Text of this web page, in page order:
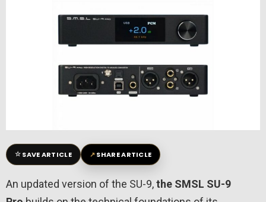
☆SAVE ARTICLE ↗SHARE ARTICLE
An updated version of the SU-9,the SMSL SU-9